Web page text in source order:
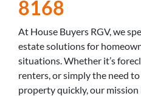
8168
At House Buyers RGV, we
estate solutions for
situations. Whether it’s
renters, or simply the need
property quickly, our